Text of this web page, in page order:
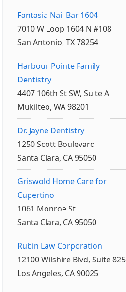
Fantasia Nail Bar 1604
7010 W Loop 1604 N #108
San Antonio, TX 78254
Harbour Pointe Family
Dentistry
4407 106th St SW, Suite A
Mukilteo, WA 98201
Dr. Jayne Dentistry
1250 Scott Boulevard
Santa Clara, CA 95050
Griswold Home Care for
Cupertino
1061 Monroe St
Santa Clara, CA 95050
Rubin Law Corporation
12100 Wilshire Blvd, Suite 825
Los Angeles, CA 90025